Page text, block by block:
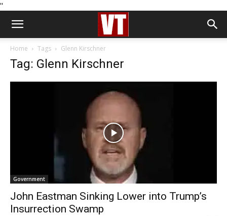
''
Home Tags Glenn Kirschner
Tag: Glenn Kirschner
Government
John Eastman Sinking Lower into Trump’s
Insurrection Swamp